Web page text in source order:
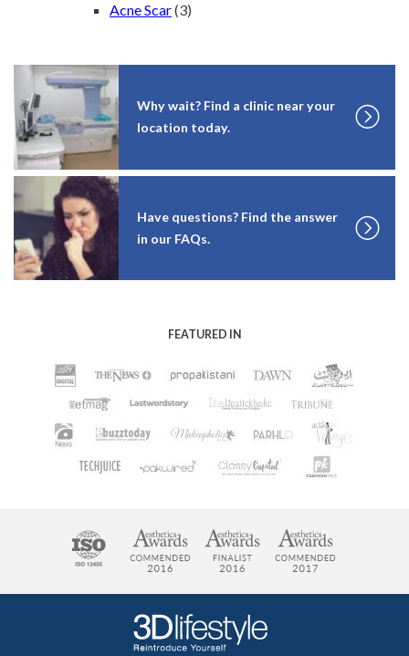
Acne Scar(3)
Why wait? Find a clinic near your
location today.
Have questions? Find the answer
in our FAQs.
FEATURED IN